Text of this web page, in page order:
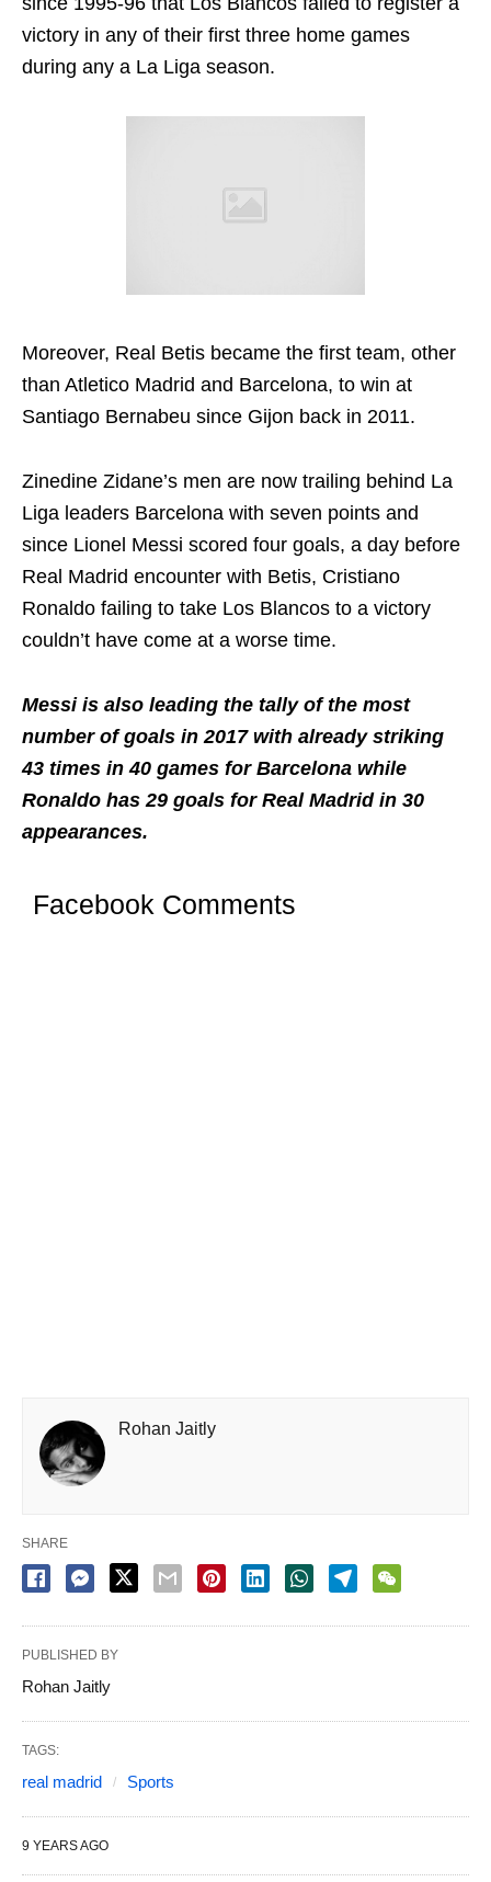
victory in any of their first three home games
during any a La Liga season.
Moreover, Real Betis became the first team, other
than Atletico Madrid and Barcelona, to win at
Santiago Bernabeu since Gijon back in 2011.
Zinedine Zidane’s men are now trailing behind La
Liga leaders Barcelona with seven points and
since Lionel Messi scored four goals, a day before
Real Madrid encounter with Betis, Cristiano
Ronaldo failing to take Los Blancos to a victory
couldn’t have come at a worse time.
Messi is also leading the tally of the most
number of goals in 2017 with already striking
43 times in 40 games for Barcelona while
Ronaldo has 29 goals for Real Madrid in 30
appearances.
Facebook Comments
Rohan Jaitly
SHARE
PUBLISHED BY
Rohan Jaitly
TAGS:
real madrid Sports
9 YEARS AGO